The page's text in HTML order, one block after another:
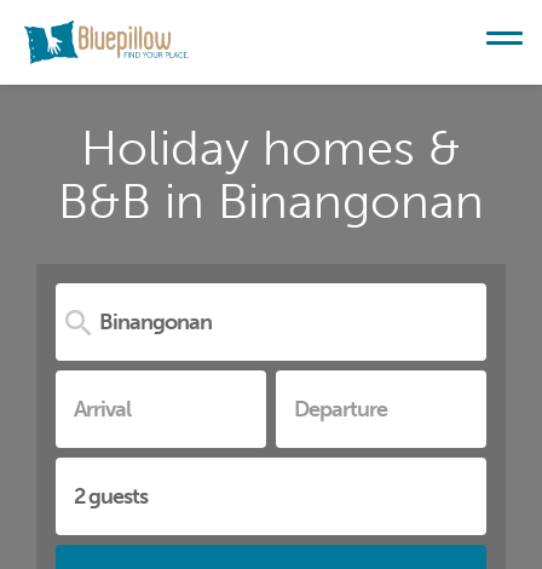
Holiday homes &
B&B in Binangonan